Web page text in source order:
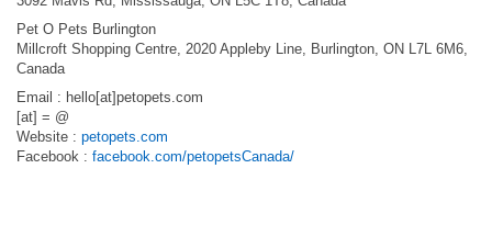
Pet O Pets Burlington
Millcroft Shopping Centre, 2020 Appleby Line, Burlington, ON L7L 6M6,
Canada
Email : hello[at]petopets.com
[at] = @
Website : petopets.com
Facebook : facebook.com/petopetsCanada/